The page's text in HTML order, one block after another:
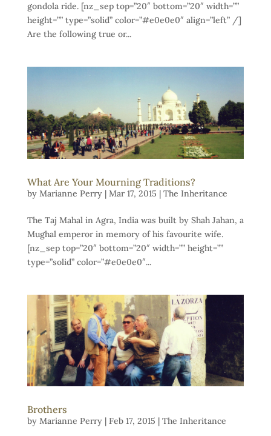
gondola ride. [nz_sep top=”20″ bottom=”20″ width=””
height=”” type=”solid” color=”#e0e0e0″ align=”left” /]
Are the following true or...
What Are Your Mourning Traditions?
by Marianne Perry| Mar 17, 2015 | The Inheritance
The Taj Mahal in Agra, India was built by Shah Jahan, a
Mughal emperor in memory of his favourite wife.
[nz_sep top=”20″ bottom=”20″ width=”” height=””
type=”solid” color=”#e0e0e0″...
Brothers
by Marianne Perry| Feb 17, 2015 | The Inheritance